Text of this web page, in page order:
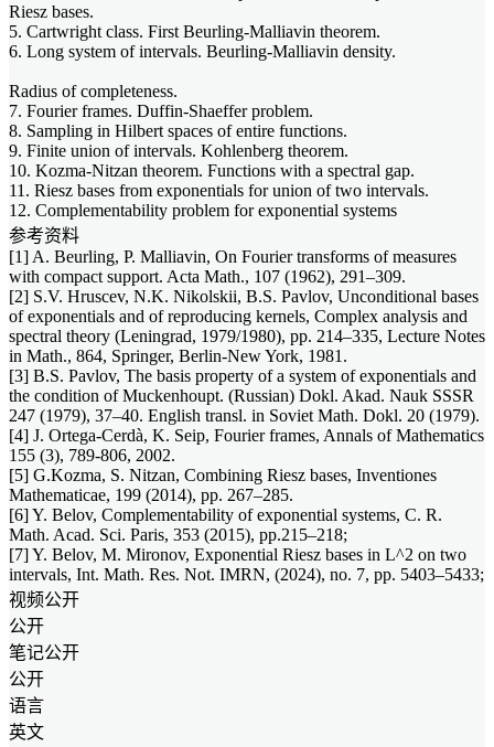
Riesz bases.
5. Cartwright class. First Beurling-Malliavin theorem.
6. Long system of intervals. Beurling-Malliavin density.
Radius of completeness.
7. Fourier frames. Duffin-Shaeffer problem.
8. Sampling in Hilbert spaces of entire functions.
9. Finite union of intervals. Kohlenberg theorem.
10. Kozma-Nitzan theorem. Functions with a spectral gap.
11. Riesz bases from exponentials for union of two intervals.
12. Complementability problem for exponential systems
参考资料
[1] A. Beurling, P. Malliavin, On Fourier transforms of measures
with compact support. Acta Math., 107 (1962), 291–309.
[2] S.V. Hruscev, N.K. Nikolskii, B.S. Pavlov, Unconditional bases
of exponentials and of reproducing kernels, Complex analysis and
spectral theory (Leningrad, 1979/1980), pp. 214–335, Lecture Notes
in Math., 864, Springer, Berlin-New York, 1981.
[3] B.S. Pavlov, The basis property of a system of exponentials and
the condition of Muckenhoupt. (Russian) Dokl. Akad. Nauk SSSR
247 (1979), 37–40. English transl. in Soviet Math. Dokl. 20 (1979).
[4] J. Ortega-Cerdà, K. Seip, Fourier frames, Annals of Mathematics
155 (3), 789-806, 2002.
[5] G.Kozma, S. Nitzan, Combining Riesz bases, Inventiones
Mathematicae, 199 (2014), pp. 267–285.
[6] Y. Belov, Complementability of exponential systems, C. R.
Math. Acad. Sci. Paris, 353 (2015), pp.215–218;
[7] Y. Belov, M. Mironov, Exponential Riesz bases in L^2 on two
intervals, Int. Math. Res. Not. IMRN, (2024), no. 7, pp. 5403–5433;
视频公开
公开
笔记公开
公开
语言
英文